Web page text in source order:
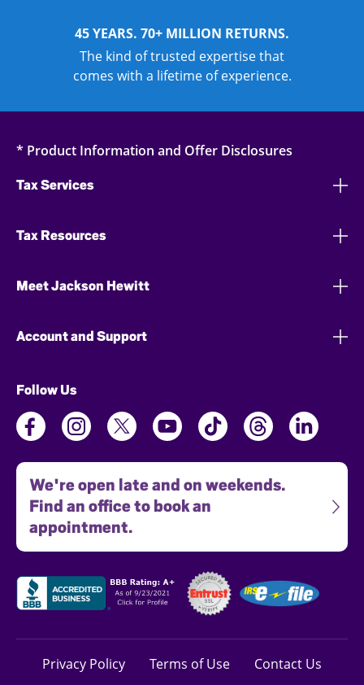
45 YEARS. 70+ MILLION RETURNS.
The kind of trusted expertise that
comes with a lifetime of experience.
* Product Information and Offer Disclosures
Tax Services
Tax Resources
Meet Jackson Hewitt
Account and Support
Follow Us
We're open late and on weekends.
Find an office to book an
appointment.
Privacy Policy Terms of Use Contact Us